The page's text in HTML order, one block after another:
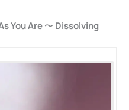
You Are〜 Dissolving